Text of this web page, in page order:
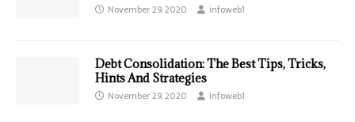
November 29, 2020 infoweb1
Debt Consolidation: The Best Tips, Tricks,
Hints And Strategies
November 29, 2020 infoweb1